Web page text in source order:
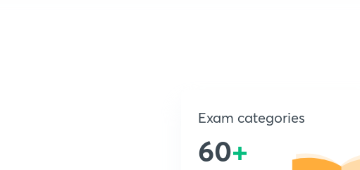
Exam categories
60+